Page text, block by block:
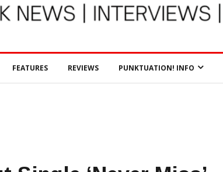
FEATURES REVIEWS PUNKTUATION! INFO